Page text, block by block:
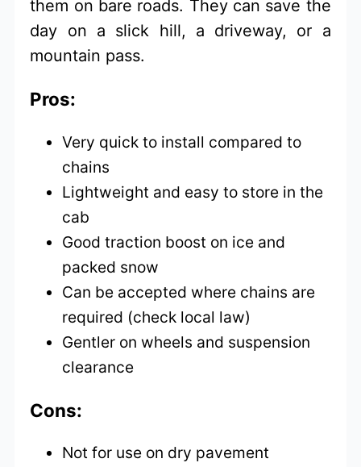
them on bare roads. They can save the
day on a slick hill, a driveway, or a
mountain pass.
Pros:
Very quick to install compared to
chains
Lightweight and easy to store in the
cab
Good traction boost on ice and
packed snow
Can be accepted where chains are
required (check local law)
Gentler on wheels and suspension
clearance
Cons:
Not for use on dry pavement